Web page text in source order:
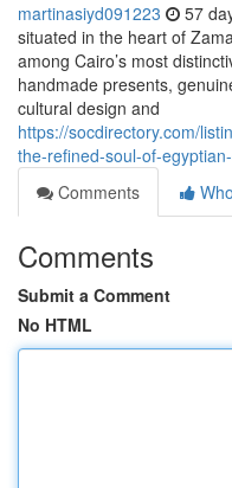
martinasiyd091223 57
situated in the heart of
among Cairo’s most
handmade presents,
cultural design and
https://socdirectory.com/
the-refined-soul-of-
Comments
Comments
Submit a Comment
No HTML